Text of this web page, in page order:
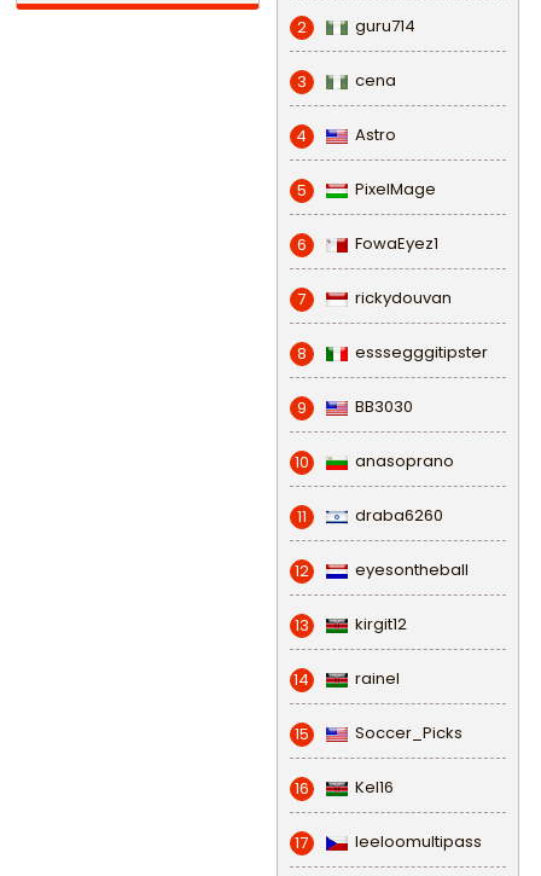
2 guru714
3 cena
4 Astro
5 PixelMage
6 FowaEyez1
7 rickydouvan
8 esssegggitipster
9 BB3030
10 anasoprano
11 draba6260
12 eyesontheball
13 kirgit12
14 rainel
15 Soccer_Picks
16 Kel16
17 leeloomultipass